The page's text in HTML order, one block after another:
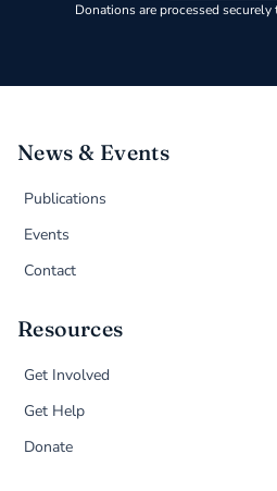
Donations are processed
News & Events
Publications
Events
Contact
Resources
Get Involved
Get Help
Donate